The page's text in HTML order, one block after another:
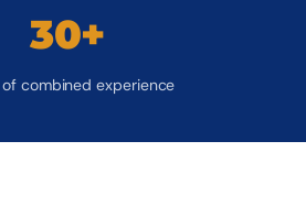
30+
of combined experience